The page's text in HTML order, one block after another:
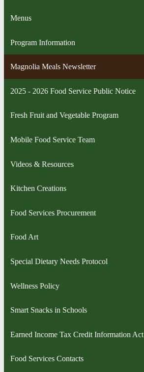
Menus
Program Information
Magnolia Meals Newsletter
2025 - 2026 Food Service Public Notice
Fresh Fruit and Vegetable Program
Mobile Food Service Team
Videos & Resources
Kitchen Creations
Food Services Procurement
Food Art
Special Dietary Needs Protocol
Wellness Policy
Smart Snacks in Schools
Earned Income Tax Credit Information Act
Food Services Contacts